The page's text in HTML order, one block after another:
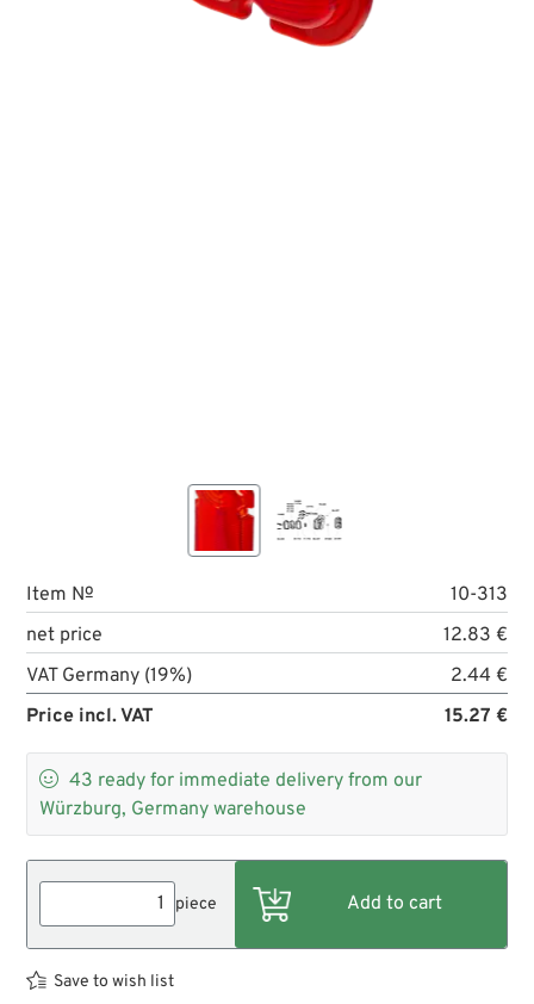
Item №
10-313
net price
12.83 €
VAT Germany (19%)
2.44 €
Price incl. VAT
15.27 €
 43 ready for immediate delivery from our
Würzburg, Germany warehouse
piece
Save to wish list